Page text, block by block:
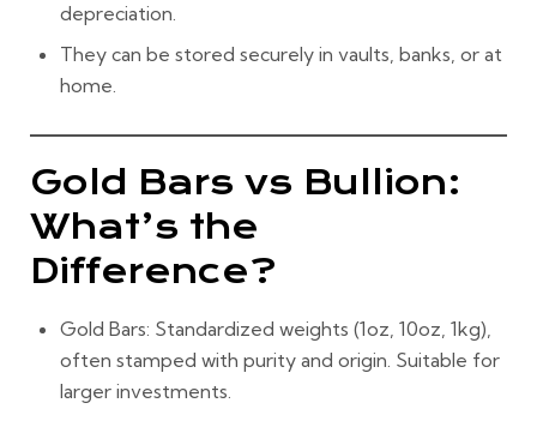
depreciation.
They can be stored securely in vaults, banks, or at
home.
Gold Bars vs Bullion:
What’s the
Difference?
Gold Bars: Standardized weights (1oz, 10oz, 1kg),
often stamped with purity and origin. Suitable for
larger investments.